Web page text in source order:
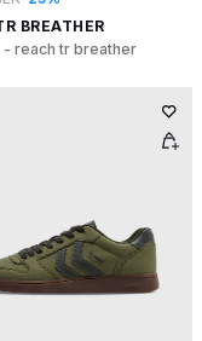
BREATHER
- reach tr breather